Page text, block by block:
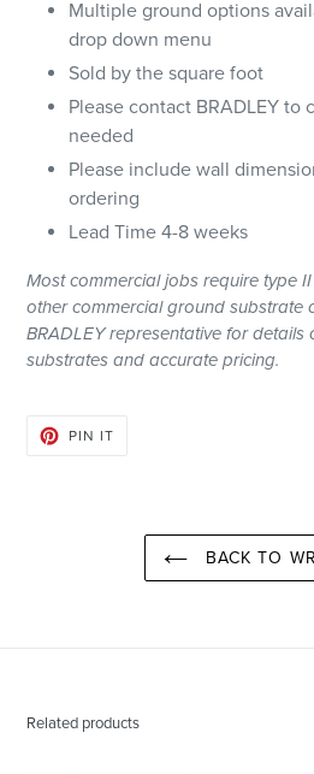
Multiple ground options
drop down menu
Sold by the square foot
Please contact BRADLEY to
needed
Please include wall
ordering
Lead Time 4-8 weeks
Mostcommercialjobs require type
othercommercialground substrate
BRADLEY representative for
substrates and accurate pricing.
PIN ITPIN
BACK TO
Related products